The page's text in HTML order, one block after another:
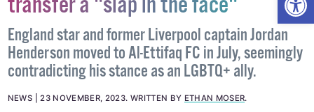
England star and former Liverpool captain Jordan
Henderson moved to Al-Ettifaq FC in July, seemingly
contradicting his stance as an LGBTQ+ ally.
NEWS 23 NOVEMBER, 2023. WRITTEN BY ETHAN MOSER.